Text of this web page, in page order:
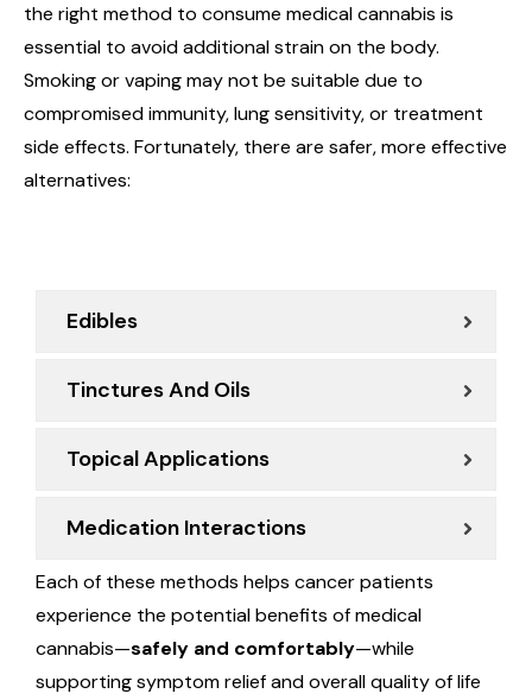
the right method to consume medical cannabis is
essential to avoid additional strain on the body.
Smoking or vaping may not be suitable due to
compromised immunity, lung sensitivity, or treatment
side effects. Fortunately, there are safer, more effective
alternatives:
Edibles
Tinctures And Oils
Topical Applications
Medication Interactions
Each of these methods helps cancer patients
experience the potential benefits of medical
cannabis—safely and comfortably—while
supporting symptom relief and overall quality of life